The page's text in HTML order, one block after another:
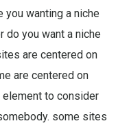
you wanting a niche
do you want a niche
are centered on
are centered on
element to consider
some sites